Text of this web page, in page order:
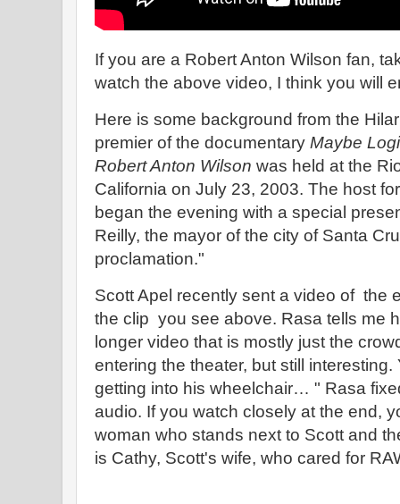
If you are a Robert Anton Wilson fan,
watch the above video, I think you will
Here is some background from the
premier of the documentary Maybe
Robert Anton Wilson was held at the
California on July 23, 2003. The host
began the evening with a special
Reilly, the mayor of the city of Santa
proclamation."
Scott Apel recently sent a video of the
the clip you see above. Rasa tells me
longer video that is mostly just the
entering the theater, but still
getting into his wheelchair… " Rasa
audio. If you watch closely at the end,
woman who stands next to Scott and
is Cathy, Scott's wife, who cared for